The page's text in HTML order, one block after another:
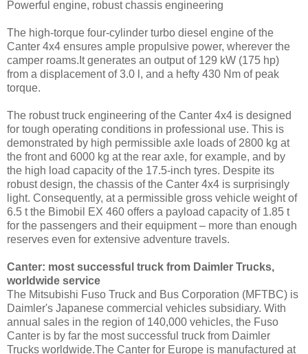
Powerful engine, robust chassis engineering
The high-torque four-cylinder turbo diesel engine of the
Canter 4x4 ensures ample propulsive power, wherever the
camper roams.It generates an output of 129 kW (175 hp)
from a displacement of 3.0 l, and a hefty 430 Nm of peak
torque.
The robust truck engineering of the Canter 4x4 is designed
for tough operating conditions in professional use. This is
demonstrated by high permissible axle loads of 2800 kg at
the front and 6000 kg at the rear axle, for example, and by
the high load capacity of the 17.5-inch tyres. Despite its
robust design, the chassis of the Canter 4x4 is surprisingly
light. Consequently, at a permissible gross vehicle weight of
6.5 t the Bimobil EX 460 offers a payload capacity of 1.85 t
for the passengers and their equipment – more than enough
reserves even for extensive adventure travels.
Canter: most successful truck from Daimler Trucks,
worldwide service
The Mitsubishi Fuso Truck and Bus Corporation (MFTBC) is
Daimler's Japanese commercial vehicles subsidiary. With
annual sales in the region of 140,000 vehicles, the Fuso
Canter is by far the most successful truck from Daimler
Trucks worldwide.The Canter for Europe is manufactured at